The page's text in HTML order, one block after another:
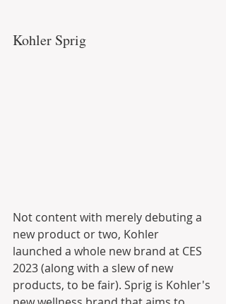
Kohler Sprig
Not content with merely debuting a
new product or two, Kohler
launched a whole new brand at CES
2023 (along with a slew of new
products, to be fair). Sprig is Kohler's